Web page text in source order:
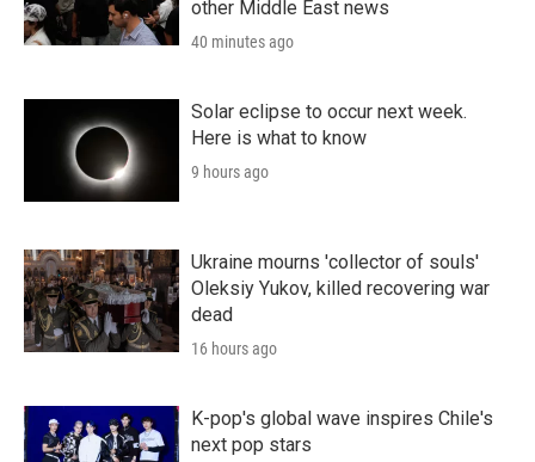
other Middle East news
40 minutes ago
Solar eclipse to occur next week.
Here is what to know
9 hours ago
Ukraine mourns 'collector of souls'
Oleksiy Yukov, killed recovering war
dead
16 hours ago
K-pop's global wave inspires Chile's
next pop stars